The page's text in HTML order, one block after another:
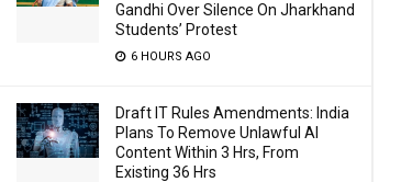
Gandhi Over Silence On Jharkhand
Students’ Protest
6 HOURS AGO
Draft IT Rules Amendments: India
Plans To Remove Unlawful AI
Content Within 3 Hrs, From
Existing 36 Hrs